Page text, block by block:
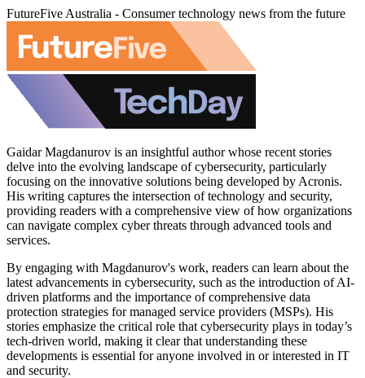
FutureFive Australia - Consumer technology news from the future
Gaidar Magdanurov is an insightful author whose recent stories
delve into the evolving landscape of cybersecurity, particularly
focusing on the innovative solutions being developed by Acronis.
His writing captures the intersection of technology and security,
providing readers with a comprehensive view of how organizations
can navigate complex cyber threats through advanced tools and
services.
By engaging with Magdanurov's work, readers can learn about the
latest advancements in cybersecurity, such as the introduction of AI-
driven platforms and the importance of comprehensive data
protection strategies for managed service providers (MSPs). His
stories emphasize the critical role that cybersecurity plays in today’s
tech-driven world, making it clear that understanding these
developments is essential for anyone involved in or interested in IT
and security.